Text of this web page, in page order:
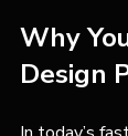
Why
Design